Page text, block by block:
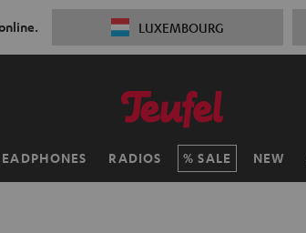
LUXEMBOURG
RADIOS SALE NEW